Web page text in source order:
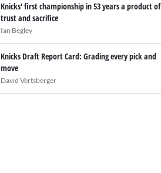
Knicks' first championship in 53 years a product of
trust and sacrifice
Ian Begley
Knicks Draft Report Card: Grading every pick and
move
David Vertsberger